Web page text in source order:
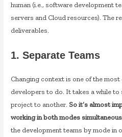
human (i.e., software development
servers and Cloud resources). The
deliverables.
1. Separate Teams
Changing context is one of the
developers to do. It takes a while
project to another. Soit’s almost
working in both modes
the development teams by mode in